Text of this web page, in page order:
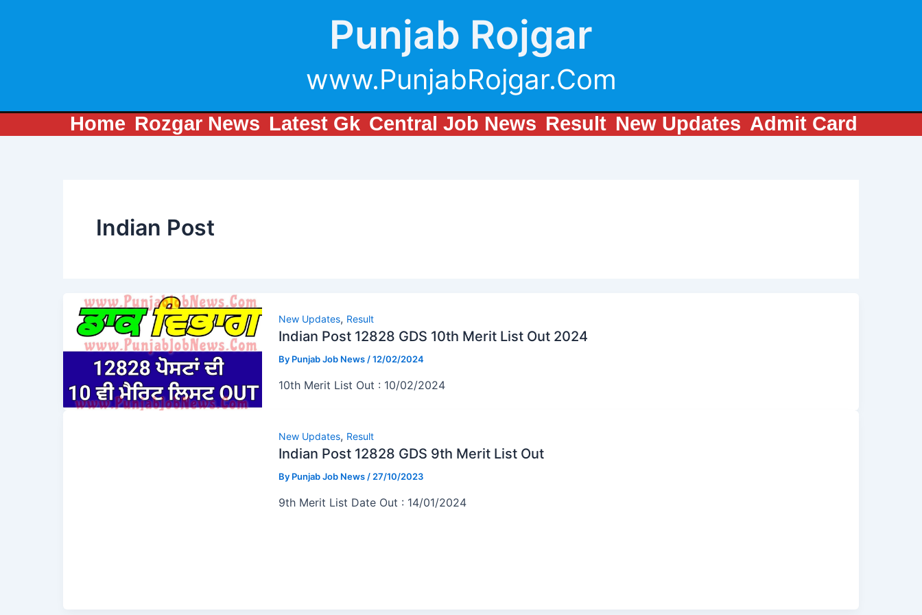
Punjab Rojgar
www.PunjabRojgar.Com
Home Rozgar News Latest Gk Central Job News Result New Updates Admit Card
Indian Post
New Updates, Result
Indian Post 12828 GDS 10th Merit List Out 2024
By Punjab Job News/12/02/2024
10th Merit List Out : 10/02/2024
New Updates, Result
Indian Post 12828 GDS 9th Merit List Out
By Punjab Job News / 27/10/2023
9th Merit List Date Out : 14/01/2024